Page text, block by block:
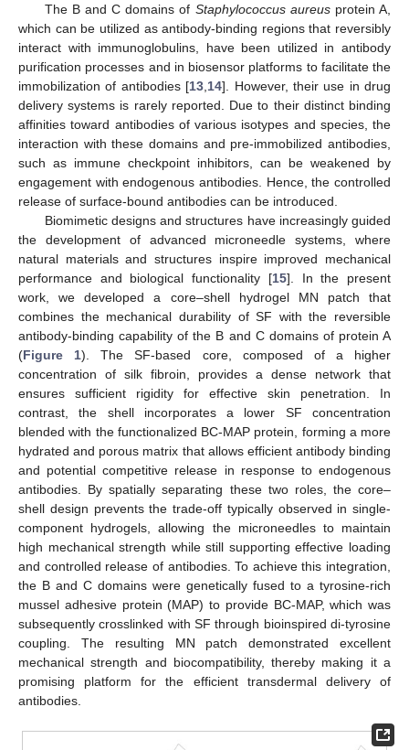
The B and C domains of Staphylococcus aureusprotein A,
which can be utilized as antibody-binding regions that reversibly
interact with immunoglobulins, have been utilized in antibody
purification processes and in biosensor platforms to facilitate the
immobilization of antibodies [13 14]. However, their use in drug
delivery systems is rarely reported. Due to their distinct binding
affinities toward antibodies of various isotypes and species, the
interaction with these domains and pre-immobilized antibodies,
such as immune checkpoint inhibitors, can be weakened by
engagement with endogenous antibodies. Hence, the controlled
release of surface-bound antibodies can be introduced.
Biomimetic designs and structures have increasingly guided
the development of advanced microneedle systems, where
natural materials and structures inspire improved mechanical
performance and biological functionality [15]. In the present
work, we developed a core–shell hydrogel MN patch that
combines the mechanical durability of SF with the reversible
antibody-binding capability of the B and C domains of protein A
(Figure 1). The SF-based core, composed of a higher
concentration of silk fibroin, provides a dense network that
ensures sufficient rigidity for effective skin penetration. In
contrast, the shell incorporates a lower SF concentration
blended with the functionalized BC-MAP protein, forming a more
hydrated and porous matrix that allows efficient antibody binding
and potential competitive release in response to endogenous
antibodies. By spatially separating these two roles, the core–
shell design prevents the trade-off typically observed in single-
component hydrogels, allowing the microneedles to maintain
high mechanical strength while still supporting effective loading
and controlled release of antibodies. To achieve this integration,
the B and C domains were genetically fused to a tyrosine-rich
mussel adhesive protein (MAP) to provide BC-MAP, which was
subsequently crosslinked with SF through bioinspired di-tyrosine
coupling. The resulting MN patch demonstrated excellent
mechanical strength and biocompatibility, thereby making it a
promising platform for the efficient transdermal delivery of
antibodies.